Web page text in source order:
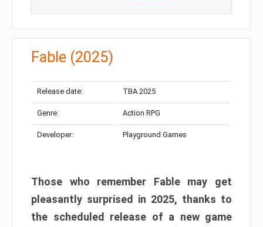
Fable (2025)
Release date: TBA 2025
Genre: Action RPG
Developer: Playground Games
Those who remember Fable may get
pleasantly surprised in 2025, thanks to
the scheduled release of a new game